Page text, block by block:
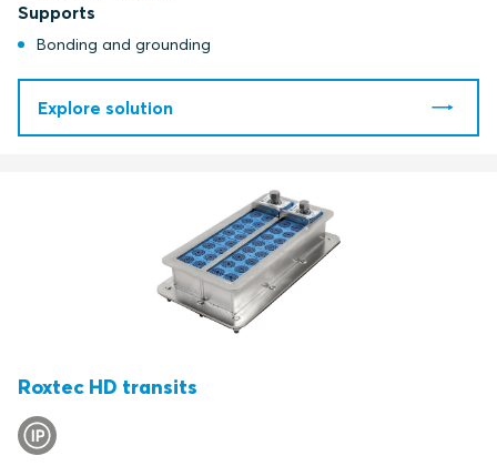
Supports
Bonding and grounding
Explore solution
Roxtec HD transits